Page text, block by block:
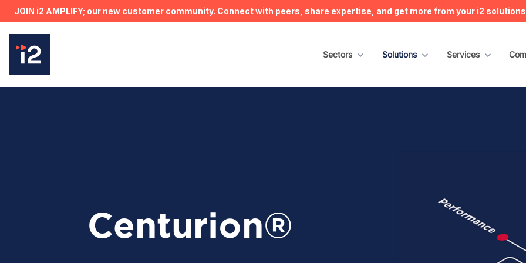
JOIN i2 AMPLIFY; our new customer community. Connect with peers, share expertise, and get more from your i2 solutions.
Show submenu for Sectors
Sectors Show submenu for Solutions
Solutions Show submenu for
Services
Centurion®